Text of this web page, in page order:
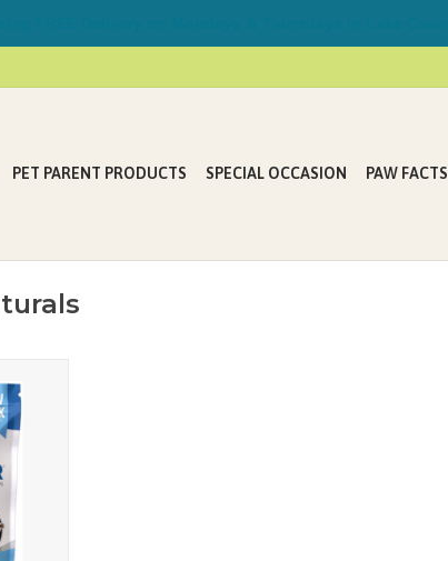
PET PARENT PRODUCTS SPECIAL OCCASION PAW FACTS
setting
up to
cats 10